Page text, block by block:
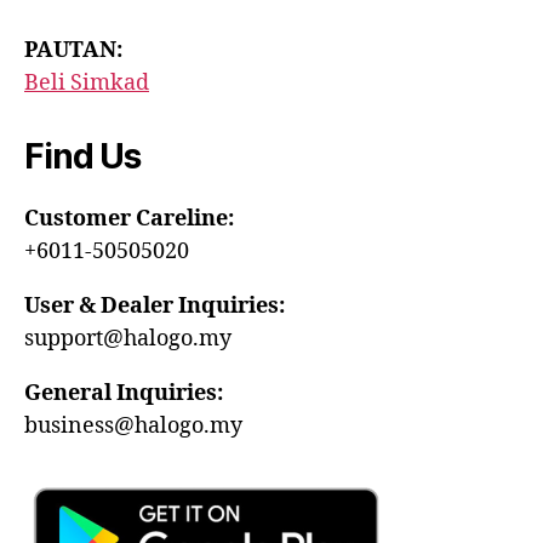
PAUTAN:
Beli Simkad
Find Us
Customer Careline:
+6011-50505020
User & Dealer Inquiries:
support@halogo.my
General Inquiries:
business@halogo.my